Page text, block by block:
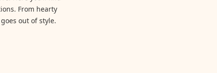
From hearty
out of style.